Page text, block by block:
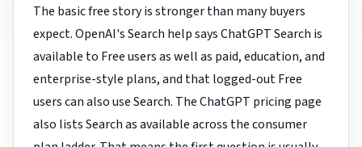
The basic free story is stronger than many buyers
expect. OpenAI's Search help says ChatGPT Search is
available to Free users as well as paid, education, and
enterprise-style plans, and that logged-out Free
users can also use Search. The ChatGPT pricing page
also lists Search as available across the consumer